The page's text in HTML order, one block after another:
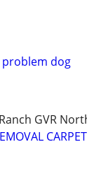
problem dog
GVR